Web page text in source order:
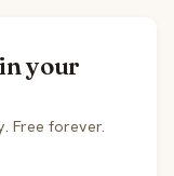
your
Free forever.